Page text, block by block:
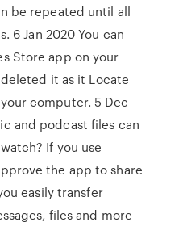
be repeated until all
6 Jan 2020 You can
Store app on your
it as it Locate
computer. 5 Dec
and podcast files can
If you use
the app to share
easily transfer
files and more